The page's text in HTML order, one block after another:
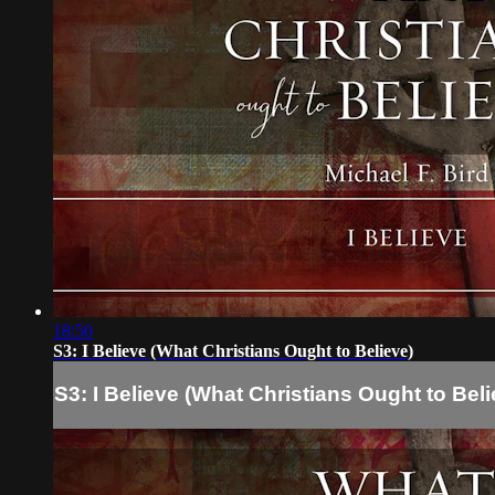
18:50
S3: I Believe (What Christians Ought to Believe)
S3: I Believe (What Christians Ought to